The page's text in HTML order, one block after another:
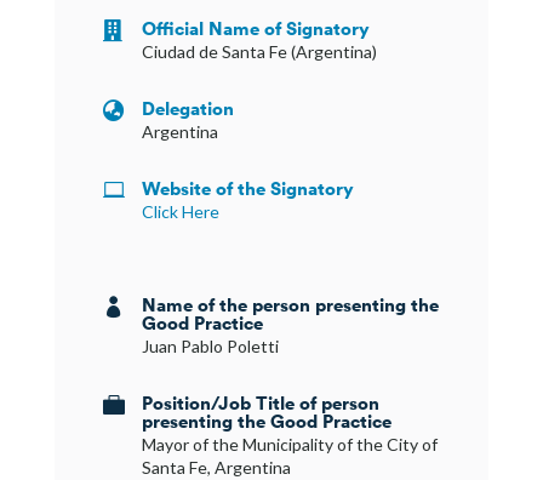
 Official Name of Signatory
Ciudad de Santa Fe (Argentina)
 Delegation
Argentina
 Website of the Signatory
Click Here
 Name of the person presenting the
Good Practice
Juan Pablo Poletti
 Position/Job Title of person
presenting the Good Practice
Mayor of the Municipality of the City of
Santa Fe, Argentina